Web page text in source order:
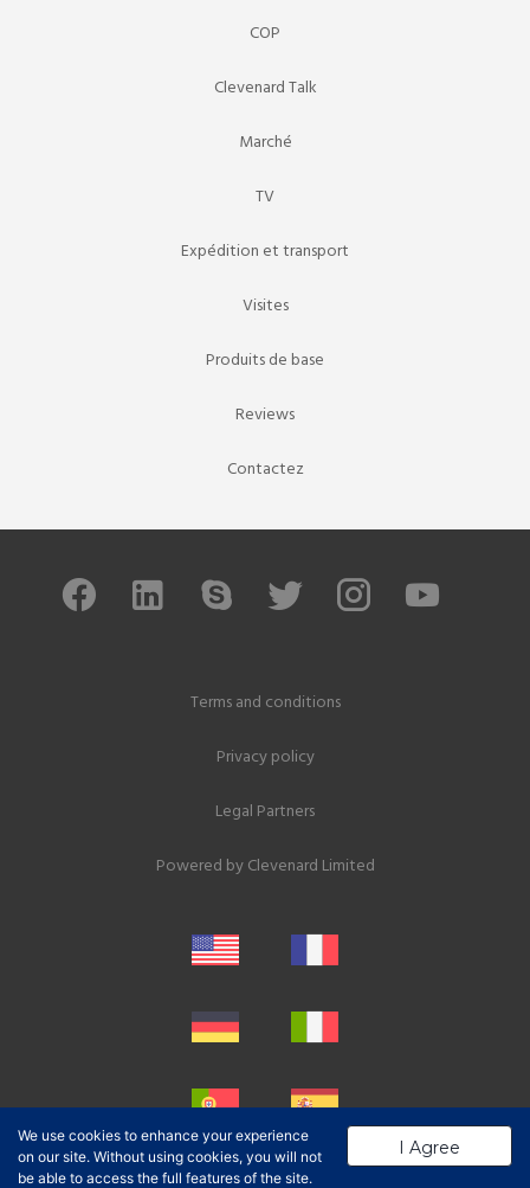
COP
Clevenard Talk
Marché
TV
Expédition et transport
Visites
Produits de base
Reviews
Contactez
Terms and conditions
Privacy policy
Legal Partners
Powered byClevenard Limited
I Agree
We use cookies to enhance your experience
on our site. Without using cookies, you will not
be able to access the full features of the site.